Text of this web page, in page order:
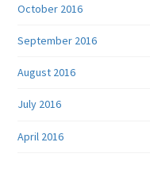
October 2016
September 2016
August 2016
July 2016
April 2016